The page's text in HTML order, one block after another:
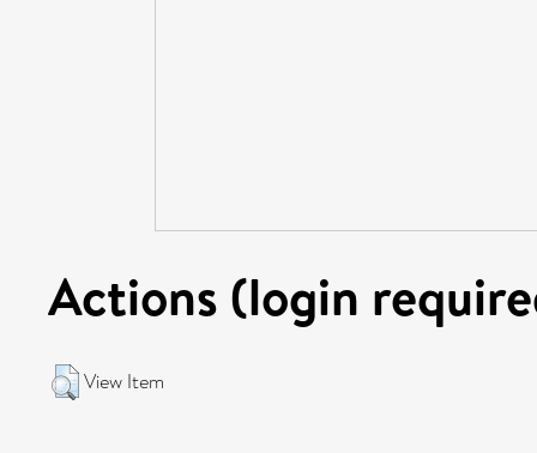
Actions (login
View Item